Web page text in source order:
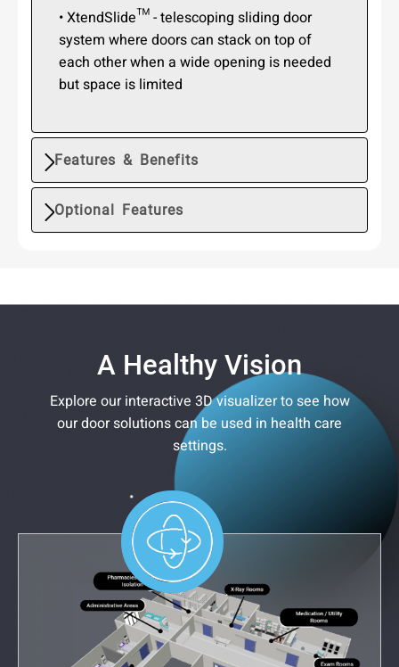
• XtendSlide™ - telescoping sliding door
system where doors can stack on top of
each other when a wide opening is needed
but space is limited
Features & Benefits
Optional Features
A Healthy Vision
Explore our interactive 3D visualizer to see how
our door solutions can be used in health care
settings.